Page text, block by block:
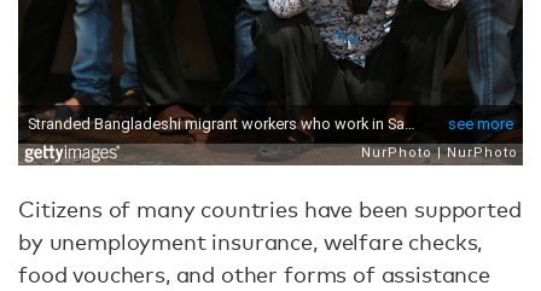
Citizens of many countries have been supported
by unemployment insurance, welfare checks,
food vouchers, and other forms of assistance